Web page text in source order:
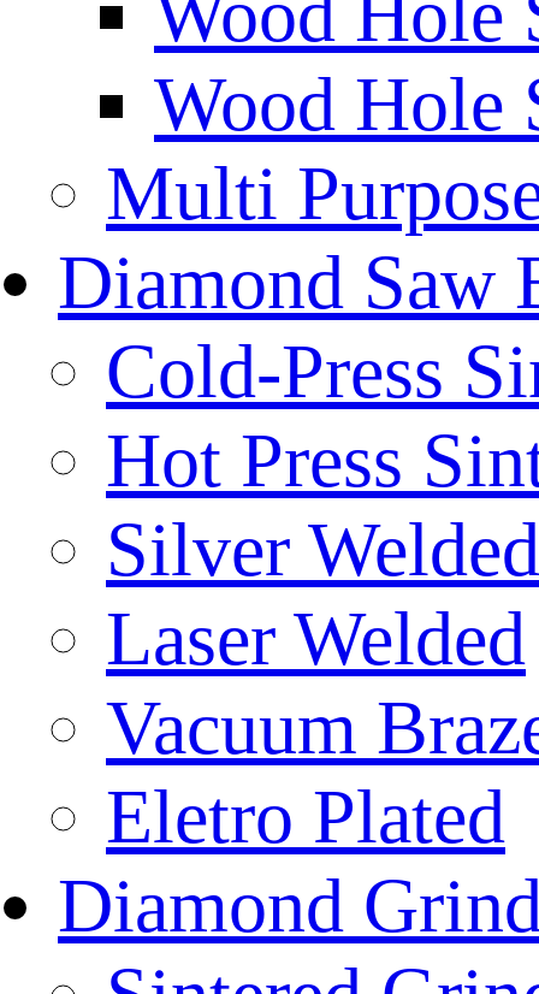
Wood Hole
Multi
Diamond Saw
Cold-Press
Hot Press
Silver Welded
Laser Welded
Vacuum
Eletro Plated
Diamond